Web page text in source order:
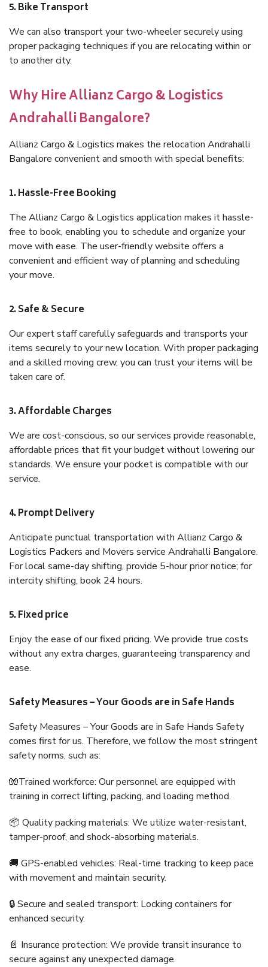
5. Bike Transport
We can also transport your two-wheeler securely using
proper packaging techniques if you are relocating within or
to another city.
Why Hire Allianz Cargo & Logistics
Andrahalli Bangalore?
Allianz Cargo & Logistics makes the relocation Andrahalli
Bangalore convenient and smooth with special benefits:
1. Hassle-Free Booking
The Allianz Cargo & Logistics application makes it hassle-
free to book, enabling you to schedule and organize your
move with ease. The user-friendly website offers a
convenient and efficient way of planning and scheduling
your move.
2. Safe & Secure
Our expert staff carefully safeguards and transports your
items securely to your new location. With proper packaging
and a skilled moving crew, you can trust your items will be
taken care of.
3. Affordable Charges
We are cost-conscious, so our services provide reasonable,
affordable prices that fit your budget without lowering our
standards. We ensure your pocket is compatible with our
service.
4. Prompt Delivery
Anticipate punctual transportation with Allianz Cargo &
Logistics Packers and Movers service Andrahalli Bangalore.
For local same-day shifting, provide 5-hour prior notice; for
intercity shifting, book 24 hours.
5. Fixed price
Enjoy the ease of our fixed pricing. We provide true costs
without any extra charges, guaranteeing transparency and
ease.
Safety Measures – Your Goods are in Safe Hands
Safety Measures – Your Goods are in Safe Hands Safety
comes first for us. Therefore, we follow the most stringent
safety norms, such as:
🧤Trained workforce: Our personnel are equipped with
training in correct lifting, packing, and loading method.
📦 Quality packing materials: We utilize water-resistant,
tamper-proof, and shock-absorbing materials.
🚚 GPS-enabled vehicles: Real-time tracking to keep pace
with movement and maintain security.
🔒 Secure and sealed transport: Locking containers for
enhanced security.
📄 Insurance protection: We provide transit insurance to
secure against any unexpected damage.